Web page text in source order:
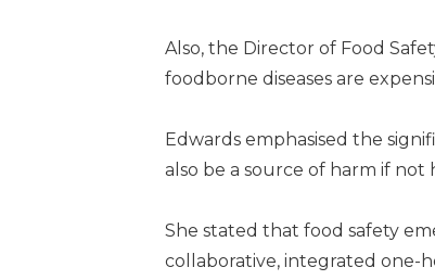
Also, the Director of Food
foodborne diseases are
Edwards emphasised the
also be a source of harm if
She stated that food safety
collaborative, integrated one-